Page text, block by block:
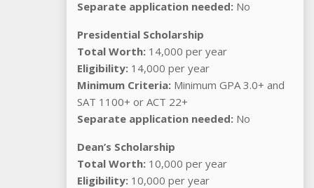
Separate application needed: No
Presidential Scholarship
Total Worth: 14,000 per year
Eligibility: 14,000 per year
Minimum Criteria: Minimum GPA 3.0+ and
SAT 1100+ or ACT 22+
Separate application needed: No
Dean’s Scholarship
Total Worth: 10,000 per year
Eligibility: 10,000 per year